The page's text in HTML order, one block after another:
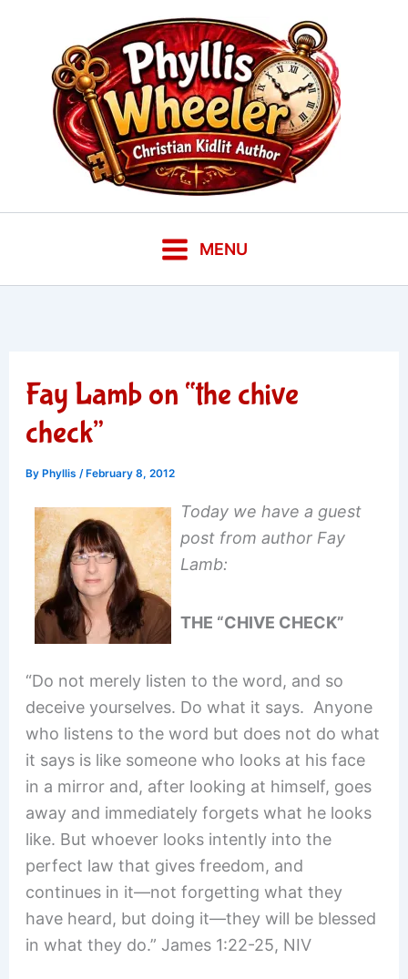
content
MENU
Fay Lamb on “the chive
check”
By Phyllis / February 8, 2012
Today we have a guest
post from author Fay
Lamb:
THE “CHIVE CHECK”
“Do not merely listen to the word, and so
deceive yourselves. Do what it says. Anyone
who listens to the word but does not do what
it says is like someone who looks at his face
in a mirror and, after looking at himself, goes
away and immediately forgets what he looks
like. But whoever looks intently into the
perfect law that gives freedom, and
continues in it—not forgetting what they
have heard, but doing it—they will be blessed
in what they do.” James 1:22-25, NIV